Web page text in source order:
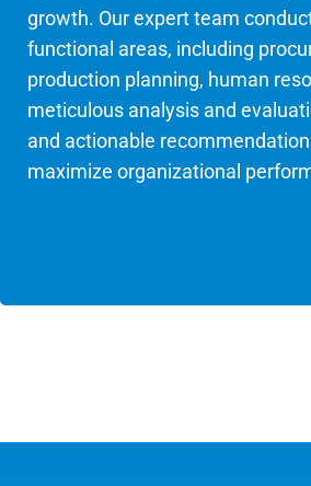
growth. Our expert team
functional areas, including
production planning, human
meticulous analysis and
and actionable
maximize organizational